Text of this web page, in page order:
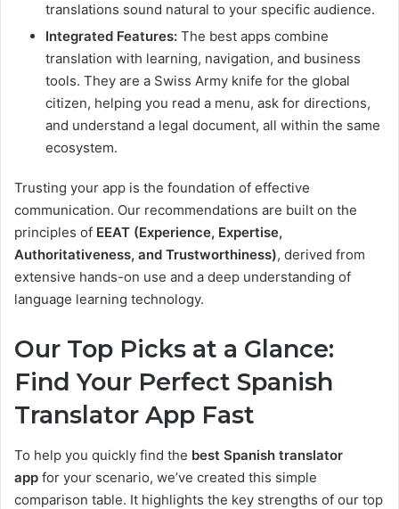
translations sound natural to your specific audience.
Integrated Features: The best apps combine
translation with learning, navigation, and business
tools. They are a Swiss Army knife for the global
citizen, helping you read a menu, ask for directions,
and understand a legal document, all within the same
ecosystem.
Trusting your app is the foundation of effective
communication. Our recommendations are built on the
principles of EEAT (Experience, Expertise,
Authoritativeness, and Trustworthiness), derived from
extensive hands-on use and a deep understanding of
language learning technology.
Our Top Picks at a Glance:
Find Your Perfect Spanish
Translator App Fast
To help you quickly find the best Spanish translator
app for your scenario, we’ve created this simple
comparison table. It highlights the key strengths of our top